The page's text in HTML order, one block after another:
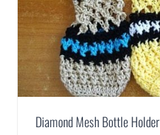
Diamond Mesh Bottle Holder